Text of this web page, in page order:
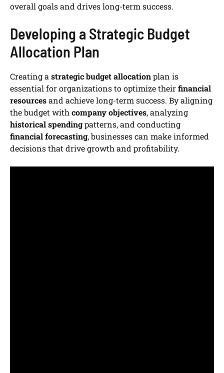
overall goals and drives long-term success.
Developing a Strategic Budget
Allocation Plan
Creating a strategic budget allocationplan is
essential for organizations to optimize theirfinancial
resourcesand achieve long-term success. By aligning
the budget with company objectives, analyzing
historical spendingpatterns, and conducting
financial forecasting, businesses can make informed
decisions that drive growth and profitability.